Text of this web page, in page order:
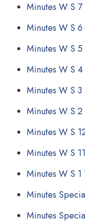
Minutes W S 7
Minutes W S 6
Minutes W S 5
Minutes W S 4
Minutes W S 3
Minutes W S 2
Minutes W S
Minutes W S
Minutes W S 1
Minutes
Minutes